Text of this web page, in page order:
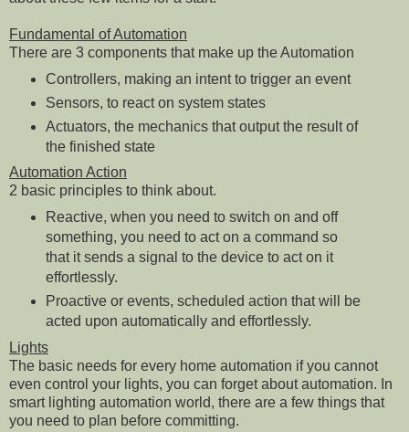
Fundamental of Automation
There are 3 components that make up the Automation
Controllers, making an intent to trigger an event
Sensors, to react on system states
Actuators, the mechanics that output the result of
the finished state
Automation Action
2 basic principles to think about.
Reactive, when you need to switch on and off
something, you need to act on a command so
that it sends a signal to the device to act on it
effortlessly.
Proactive or events, scheduled action that will be
acted upon automatically and effortlessly.
Lights
The basic needs for every home automation if you cannot
even control your lights, you can forget about automation. In
smart lighting automation world, there are a few things that
you need to plan before committing.